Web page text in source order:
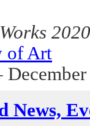
2020
of Art
News,